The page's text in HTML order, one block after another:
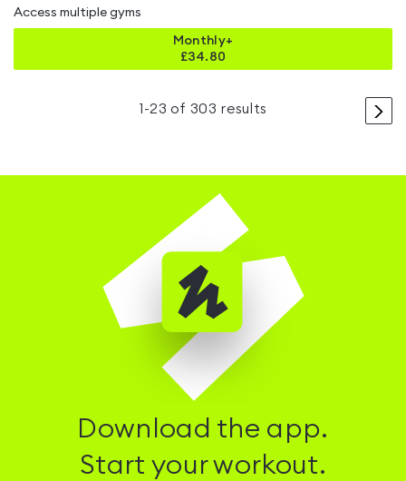
Access multiple gyms
Monthly+
£34.80
>
1 -23 of 303 results
Download the app.
Start your workout.